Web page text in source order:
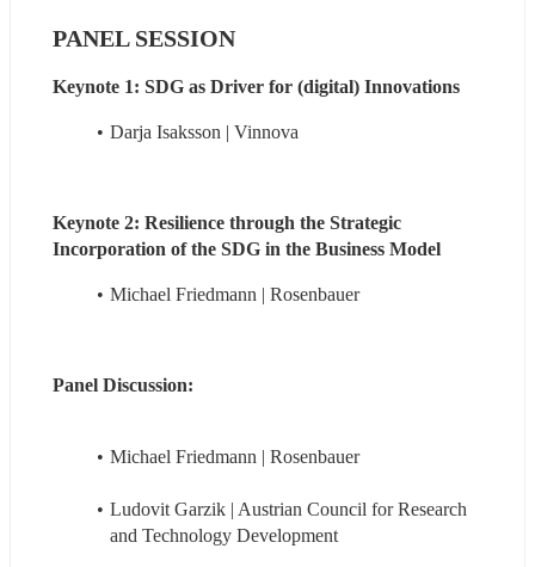
PANEL SESSION
Keynote 1: SDG as Driver for (digital) Innovations
Darja Isaksson | Vinnova
Keynote 2: Resilience through the Strategic
Incorporation of the SDG in the Business Model
Michael Friedmann | Rosenbauer
Panel Discussion:
Michael Friedmann | Rosenbauer
Ludovit Garzik | Austrian Council for Research
and Technology Development